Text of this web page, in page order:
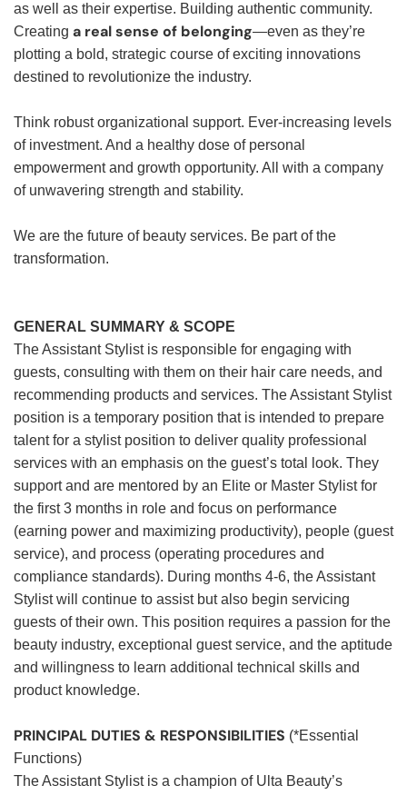
as well as their expertise. Building authentic community.
Creating a real sense of belonging—even as they’re
plotting a bold, strategic course of exciting innovations
destined to revolutionize the industry.
Think robust organizational support. Ever-increasing levels
of investment. And a healthy dose of personal
empowerment and growth opportunity. All with a company
of unwavering strength and stability.
We are the future of beauty services. Be part of the
transformation.
GENERAL SUMMARY & SCOPE
The Assistant Stylist is responsible for engaging with
guests, consulting with them on their hair care needs, and
recommending products and services. The Assistant Stylist
position is a temporary position that is intended to prepare
talent for a stylist position to deliver quality professional
services with an emphasis on the guest’s total look. They
support and are mentored by an Elite or Master Stylist for
the first 3 months in role and focus on performance
(earning power and maximizing productivity), people (guest
service), and process (operating procedures and
compliance standards). During months 4-6, the Assistant
Stylist will continue to assist but also begin servicing
guests of their own. This position requires a passion for the
beauty industry, exceptional guest service, and the aptitude
and willingness to learn additional technical skills and
product knowledge.
PRINCIPAL DUTIES & RESPONSIBILITIES (*Essential
Functions)
The Assistant Stylist is a champion of Ulta Beauty’s